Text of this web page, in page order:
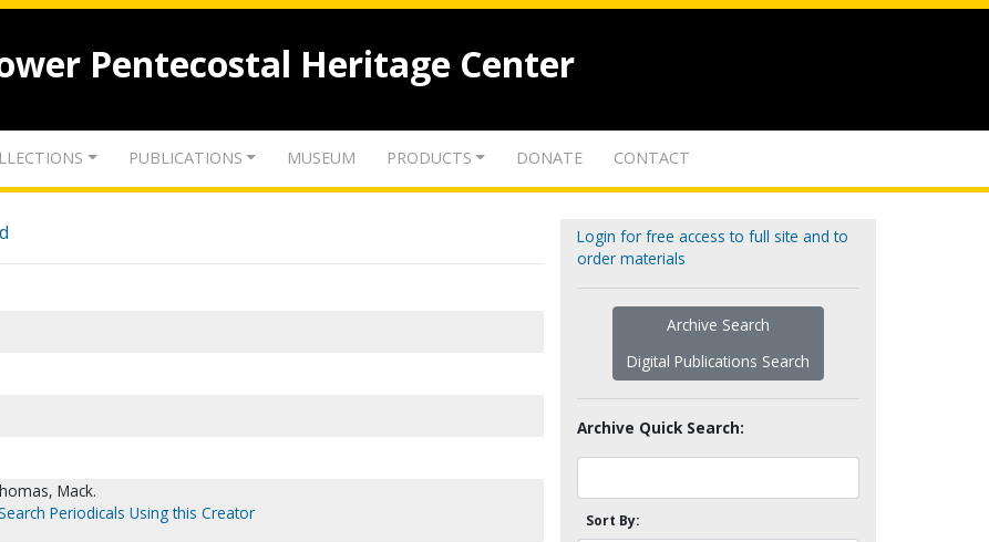
Pentecostal Heritage Center
PUBLICATIONS MUSEUM PRODUCTS DONATE CONTACT
Mack.
Periodicals Using this Creator
Login for free access to full site and to
order materials
Archive Search
Digital Publications Search
Archive Quick Search:
Sort By: